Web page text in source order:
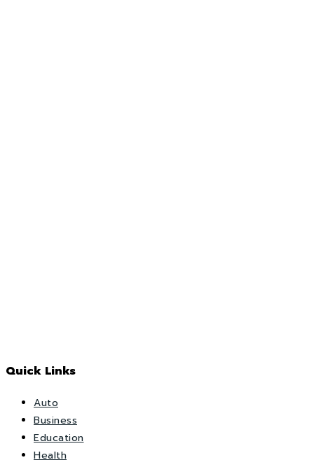
Quick Links
Auto
Business
Education
Health